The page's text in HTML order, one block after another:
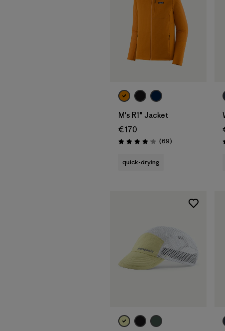
M's R1® Jacket
€ 170
Rating: 4.1 / 5 (69Reviews
)
quick-drying